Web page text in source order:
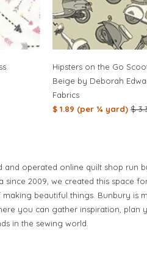
Hipsters on the Go
Beige by Deborah
Fabrics
$ 1.89 (per ¼ yard) $
and operated online quilt shop run
since 2009, we created this space
beautiful things. Bunbury is
you can gather inspiration, plan
in the sewing world.